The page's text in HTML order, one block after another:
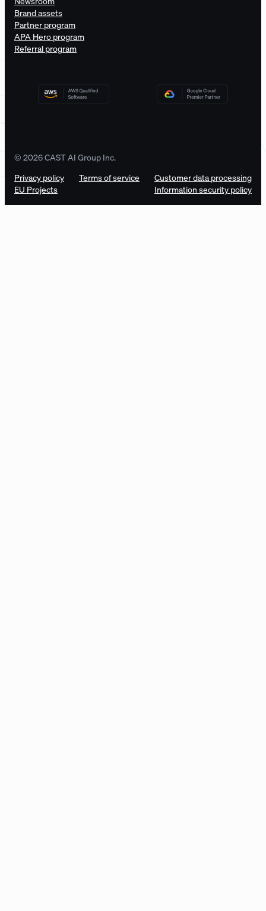
Brand assets
Partner program
APA Hero program
Referral program
© 2026 CAST AI Group Inc.
Privacy policy
Terms of service
Customer data processing
EU Projects
Information security policy